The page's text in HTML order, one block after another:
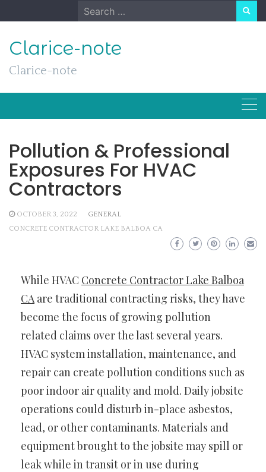
to
Search
for:
Clarice-note
Clarice-note
Pollution & Professional
Exposures For HVAC
Contractors
OCTOBER 3, 2022
GENERAL
CONCRETE CONTRACTOR LAKE BALBOA CA
While HVAC Concrete Contractor Lake Balboa
CAare traditional contracting risks, they have
become the focus of growing pollution
related claims over the last several years.
HVAC system installation, maintenance, and
repair can create pollution conditions such as
poor indoor air quality and mold. Daily jobsite
operations could disturb in-place asbestos,
lead, or other contaminants. Materials and
equipment brought to the jobsite may spill or
leak while in transit or in use during